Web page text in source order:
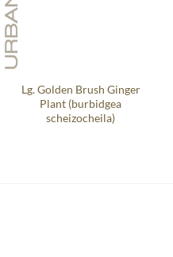
Lg. Golden Brush Ginger
Plant (burbidgea
scheizocheila)